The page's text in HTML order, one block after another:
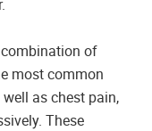
of
most common
as chest pain,
These